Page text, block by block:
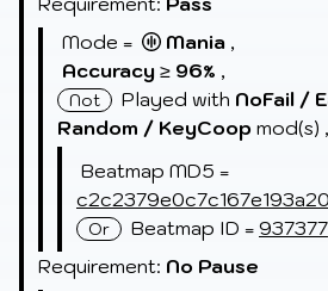
Sign in
Sign up
Mode =
Mania ,
Accuracy ≥ 96% ,
Not Played with NoFail /
Random / KeyCoop mod(s) ,
Beatmap MD5 =
Or Beatmap ID = 937377
Requirement: No Pause